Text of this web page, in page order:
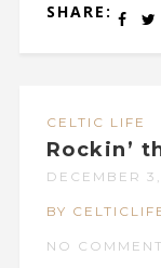
SHARE:
CELTIC LIFE
Rockin’
DECEMBER
BY
NO